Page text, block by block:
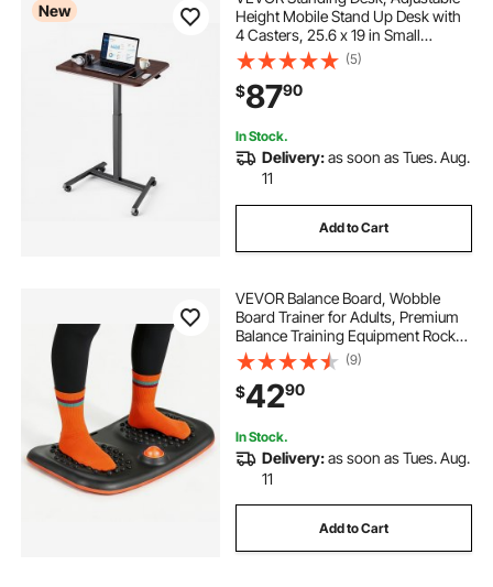
New
Height Mobile Stand Up Desk with
4 Casters, 25.6 x 19 in Small
Computer Sit Stand Rolling
Workstation with Hook, 33 lbs
Desktop Capacity, Ideal for Home
Office, Brown
(5)
$8790
In Stock.
Delivery:as soon as Tues. Aug.
11
Add to Cart
VEVOR Balance Board, Wobble
Board Trainer for Adults, Premium
Balance Training Equipment Rocker,
Compact & Lightweight for Core
Workouts, Standing Desk Exercise,
Home Gym, Office, Workstation,
Black
(9)
$4290
In Stock.
Delivery:as soon as Tues. Aug.
11
Add to Cart